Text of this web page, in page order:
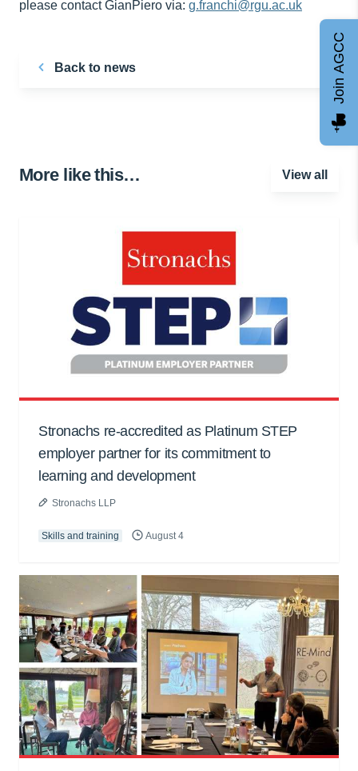
please contact GianPiero via: g.franchi@rgu.ac.uk
Back to news
More like this… View all
Stronachs re-accredited as Platinum STEP
employer partner for its commitment to
learning and development
Stronachs LLP
Skills and training August 4
Join AGCC